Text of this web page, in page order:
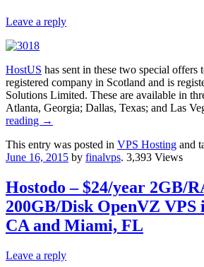
Leave a reply
HostUS has sent in these two special offers
registered company in Scotland and is
Solutions Limited. These are available in
Atlanta, Georgia; Dallas, Texas; and Las
reading →
This entry was posted in VPS Hosting and
June 16, 2015 by finalvps. 3,393 Views
Hostodo – $24/year 2GB/
200GB/Disk OpenVZ VPS
CA and Miami, FL
Leave a reply